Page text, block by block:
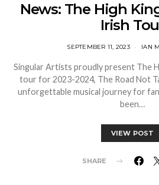
News: The High
Irish
SEPTEMBER 11, 2023 IAN
Singular Artists proudly present The
tour for 2023-2024, The Road Not
unforgettable musical journey for
been…
VIEW POST
SHARE